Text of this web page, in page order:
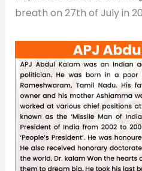
breath on 27th of July in